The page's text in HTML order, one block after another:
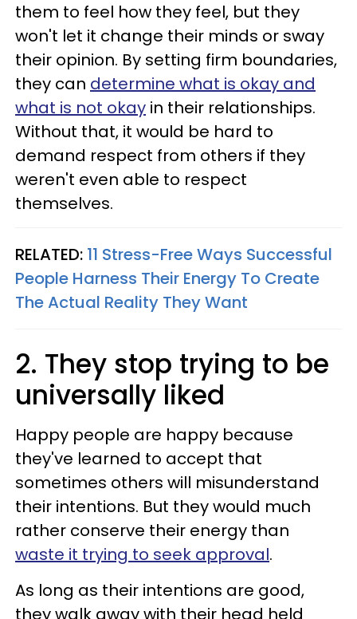
them to feel how they feel, but they
won't let it change their minds or sway
their opinion. By setting firm boundaries,
they can determine what is okay and
what is not okay in their relationships.
Without that, it would be hard to
demand respect from others if they
weren't even able to respect
themselves.
RELATED: 11 Stress-Free Ways Successful
People Harness Their Energy To Create
The Actual Reality They Want
2. They stop trying to be
universally liked
Happy people are happy because
they've learned to accept that
sometimes others will misunderstand
their intentions. But they would much
rather conserve their energy than
waste it trying to seek approval.
As long as their intentions are good,
they walk away with their head held